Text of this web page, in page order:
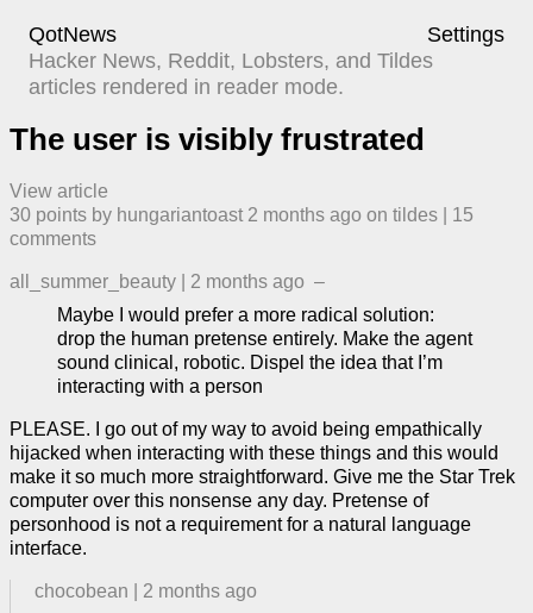
QotNews
Settings
Hacker News, Reddit, Lobsters, and Tildes
articles rendered in reader mode.
The user is visibly frustrated
View article
30 points by hungariantoast 2 months ago ​ on tildes
15
comments
all_summer_beauty 2 months ago –
Maybe I would prefer a more radical solution:
drop the human pretense entirely. Make the agent
sound clinical, robotic. Dispel the idea that I’m
interacting with a person
PLEASE. I go out of my way to avoid being empathically
hijacked when interacting with these things and this would
make it so much more straightforward. Give me the Star Trek
computer over this nonsense any day. Pretense of
personhood is not a requirement for a natural language
interface.
chocobean
2 months ago